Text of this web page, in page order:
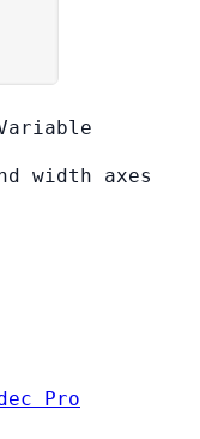
width axes
Pro